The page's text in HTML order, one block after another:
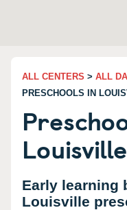
ALL CENTERS > ALL
PRESCHOOLS IN
Early learning
Louisville